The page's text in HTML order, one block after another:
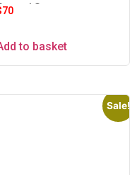
/ Set
70
to basket
Sale!